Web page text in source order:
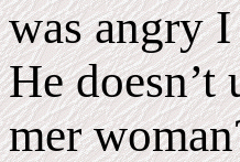
was angry
He
mer